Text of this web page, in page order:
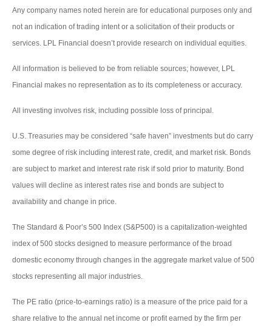
Any company names noted herein are for educational purposes only and
not an indication of trading intent or a solicitation of their products or
services. LPL Financial doesn’t provide research on individual equities.
All information is believed to be from reliable sources; however, LPL
Financial makes no representation as to its completeness or accuracy.
All investing involves risk, including possible loss of principal.
U.S. Treasuries may be considered “safe haven” investments but do carry
some degree of risk including interest rate, credit, and market risk. Bonds
are subject to market and interest rate risk if sold prior to maturity. Bond
values will decline as interest rates rise and bonds are subject to
availability and change in price.
The Standard & Poor’s 500 Index (S&P500) is a capitalization-weighted
index of 500 stocks designed to measure performance of the broad
domestic economy through changes in the aggregate market value of 500
stocks representing all major industries.
The PE ratio (price-to-earnings ratio) is a measure of the price paid for a
share relative to the annual net income or profit earned by the firm per